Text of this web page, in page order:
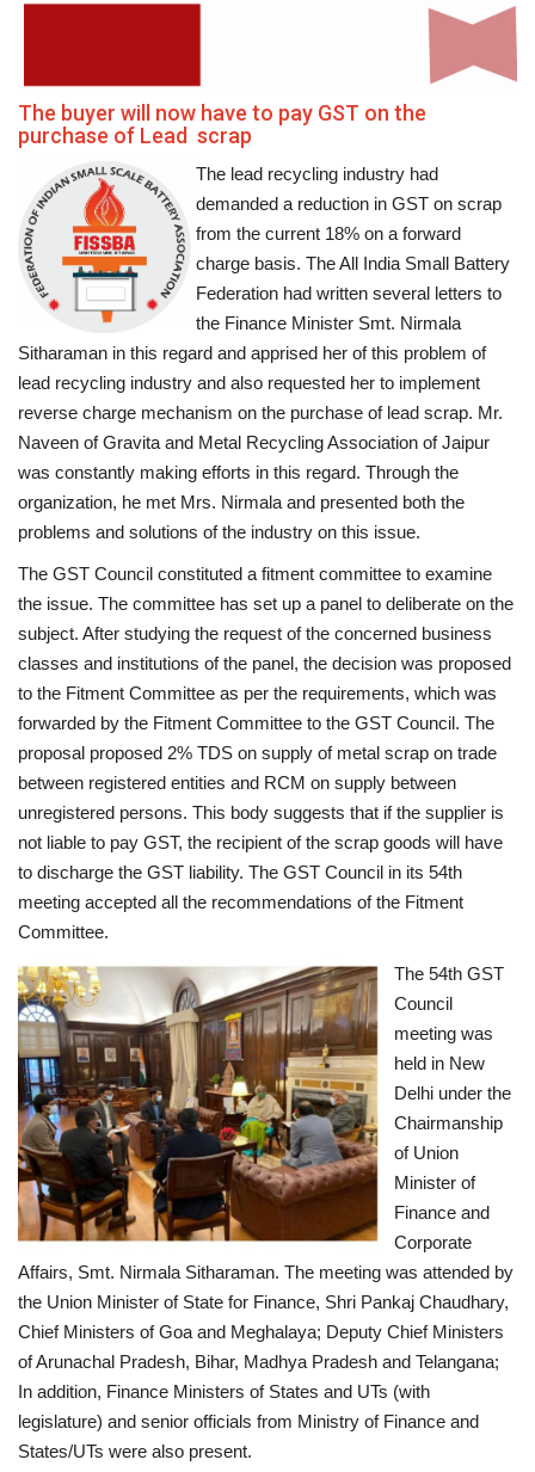
The buyer will now have to pay GST on the
purchase of Lead scrap
The lead recycling industry had
demanded a reduction in GST on scrap
from the current 18% on a forward
charge basis. The All India Small Battery
Federation had written several letters to
the Finance Minister Smt. Nirmala
Sitharaman in this regard and apprised her of this problem of
lead recycling industry and also requested her to implement
reverse charge mechanism on the purchase of lead scrap. Mr.
Naveen of Gravita and Metal Recycling Association of Jaipur
was constantly making efforts in this regard. Through the
organization, he met Mrs. Nirmala and presented both the
problems and solutions of the industry on this issue.
The GST Council constituted a fitment committee to examine
the issue. The committee has set up a panel to deliberate on the
subject. After studying the request of the concerned business
classes and institutions of the panel, the decision was proposed
to the Fitment Committee as per the requirements, which was
forwarded by the Fitment Committee to the GST Council. The
proposal proposed 2% TDS on supply of metal scrap on trade
between registered entities and RCM on supply between
unregistered persons. This body suggests that if the supplier is
not liable to pay GST, the recipient of the scrap goods will have
to discharge the GST liability. The GST Council in its 54th
meeting accepted all the recommendations of the Fitment
Committee.
The 54th GST
Council
meeting was
held in New
Delhi under the
Chairmanship
of Union
Minister of
Finance and
Corporate
Affairs, Smt. Nirmala Sitharaman. The meeting was attended by
the Union Minister of State for Finance, Shri Pankaj Chaudhary,
Chief Ministers of Goa and Meghalaya; Deputy Chief Ministers
of Arunachal Pradesh, Bihar, Madhya Pradesh and Telangana;
In addition, Finance Ministers of States and UTs (with
legislature) and senior officials from Ministry of Finance and
States/UTs were also present.